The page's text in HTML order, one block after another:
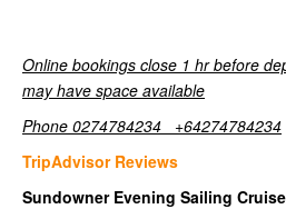
Online bookings close 1 hr before
may have space available
Phone 0274784234 +64274784234
TripAdvisor Reviews
Sundowner Evening Sailing